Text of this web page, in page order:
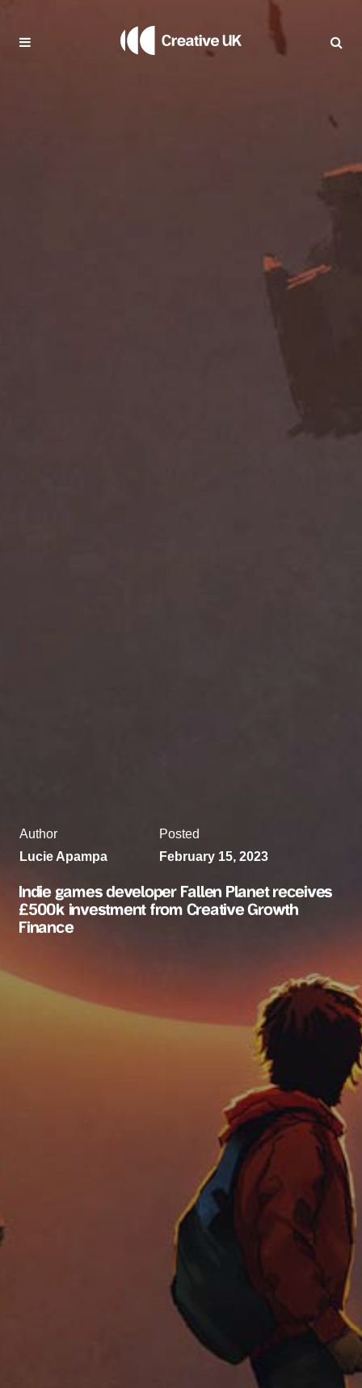
Author
Lucie Apampa
Posted
February 15, 2023
Indie games developer Fallen Planet receives
£500k investment from Creative Growth
Finance